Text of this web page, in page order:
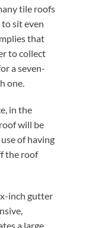
tile roofs
sit even
that
to collect
a seven-
one.
in the
will be
of having
the roof
inch gutter
a large